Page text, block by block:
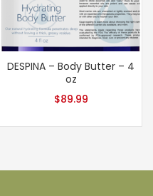
DESPINA – Body Butter – 4
oz
$89.99